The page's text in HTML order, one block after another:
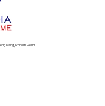
Kang, Phnom Penh